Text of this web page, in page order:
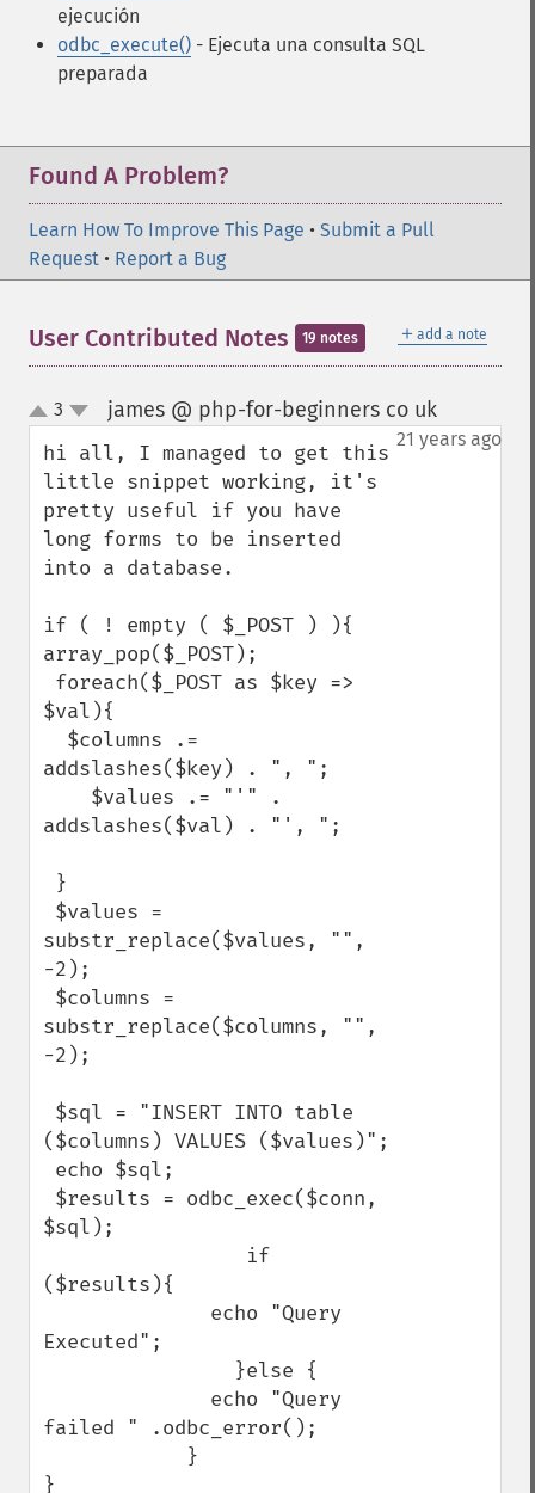
ejecución
odbc_execute() - Ejecuta una consulta SQL
preparada
Found A Problem?
Learn How To Improve This Page • Submit a Pull
Request • Report a Bug
＋ add a note
User Contributed Notes 19 notes
up
down
3 james @ php-for-beginners co uk¶
21 years ago
hi all, I managed to get this
little snippet working, it's
pretty useful if you have
long forms to be inserted
into a database.
if ( ! empty ( $_POST ) ){
array_pop($_POST);
$val){
addslashes($key) . ", ";
addslashes($val) . "', ";
substr_replace($values, "",
-2);
substr_replace($columns, "",
-2);
($columns) VALUES ($values)";
$sql);
($results){
Executed";
failed " .odbc_error();
}